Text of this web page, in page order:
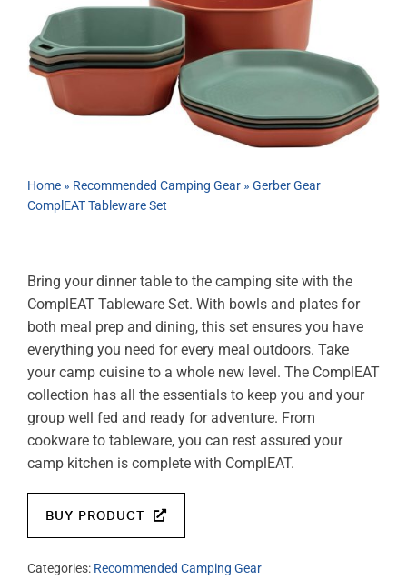
OWNERS AREA
MERCH STORE
TRAILERS AVAILABLE NOW
Home» Recommended Camping Gear» Gerber Gear
ComplEAT Tableware Set
Bring your dinner table to the camping site with the
ComplEAT Tableware Set. With bowls and plates for
both meal prep and dining, this set ensures you have
everything you need for every meal outdoors. Take
your camp cuisine to a whole new level. The ComplEAT
collection has all the essentials to keep you and your
group well fed and ready for adventure. From
cookware to tableware, you can rest assured your
camp kitchen is complete with ComplEAT.
BUY PRODUCT
Categories: Recommended Camping Gear